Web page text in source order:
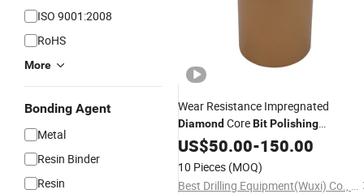
ISO 9001:2008
RoHS
More
Bonding Agent
Metal
Resin Binder
Resin
Wear Resistance Impregnated
Diamond CoreBitPolishing
Sandblasting
US$50.00-150.00
10 Pieces (MOQ)
Best Drilling Equipment(Wuxi) Co., Ltd.